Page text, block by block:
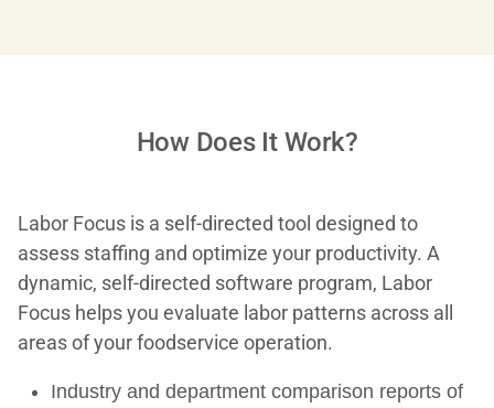
How Does It Work?
Labor Focus is a self-directed tool designed to
assess staffing and optimize your productivity. A
dynamic, self-directed software program, Labor
Focus helps you evaluate labor patterns across all
areas of your foodservice operation.
Industry and department comparison reports of